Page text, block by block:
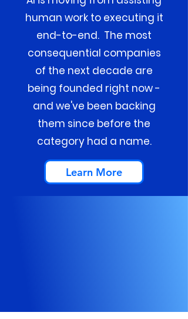
human work to executing it
end-to-end. The most
consequential companies
of the next decade are
being founded right now -
and we've been backing
them since before the
category had a name.
Learn More